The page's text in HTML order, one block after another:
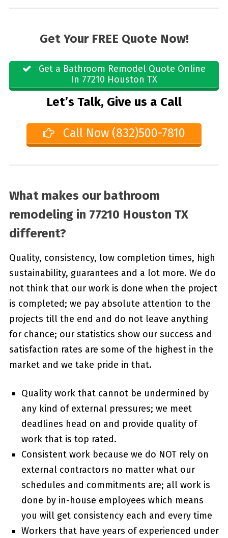
Get Your FREE Quote Now!
Get a Bathroom Remodel Quote Online
In 77210 Houston TX
Let’s Talk, Give us a Call
Call Now (832)500-7810
What makes our bathroom
remodeling in 77210 Houston TX
different?
Quality, consistency, low completion times, high
sustainability, guarantees and a lot more. We do
not think that our work is done when the project
is completed; we pay absolute attention to the
projects till the end and do not leave anything
for chance; our statistics show our success and
satisfaction rates are some of the highest in the
market and we take pride in that.
Quality work that cannot be undermined by
any kind of external pressures; we meet
deadlines head on and provide quality of
work that is top rated.
Consistent work because we do NOT rely on
external contractors no matter what our
schedules and commitments are; all work is
done by in-house employees which means
you will get consistency each and every time
Workers that have years of experienced under